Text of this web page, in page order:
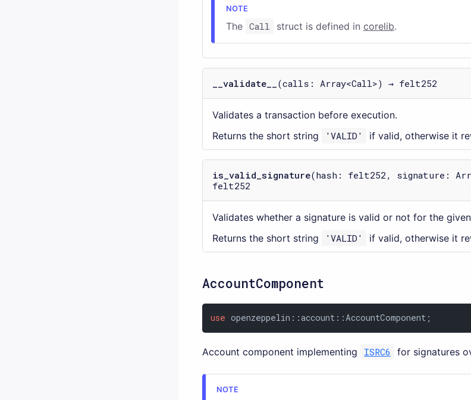
The Call struct is defined in corelib.
__validate__(calls: Array<Call>) → felt252
Validates a transaction before execution.
Returns the short string
'VALID' if valid, otherwise it
is_valid_signature(hash: felt252, signature:
felt252
Validates whether a signature is valid or not for the
Returns the short string
'VALID' if valid, otherwise it
AccountComponent
use openzeppelin::account::AccountComponent;
Account component implementing ISRC6 for signatures